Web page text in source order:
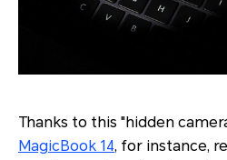
Thanks to this "hidden
MagicBook 14, for instance,